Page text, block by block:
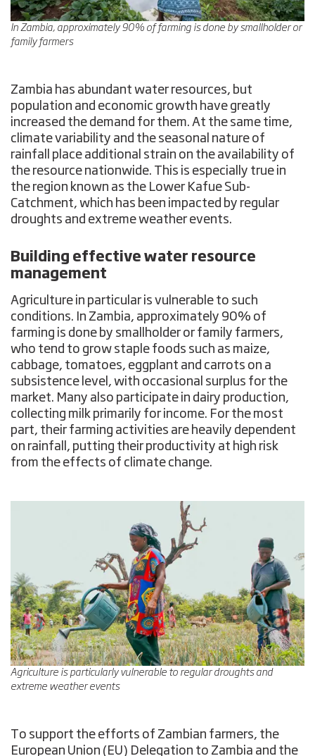
In Zambia, approximately 90% of farming is done by smallholder or
family farmers
Zambia has abundant water resources, but
population and economic growth have greatly
increased the demand for them. At the same time,
climate variability and the seasonal nature of
rainfall place additional strain on the availability of
the resource nationwide. This is especially true in
the region known as the Lower Kafue Sub-
Catchment, which has been impacted by regular
droughts and extreme weather events.
Building effective water resource
management
Agriculture in particular is vulnerable to such
conditions. In Zambia, approximately 90% of
farming is done by smallholder or family farmers,
who tend to grow staple foods such as maize,
cabbage, tomatoes, eggplant and carrots on a
subsistence level, with occasional surplus for the
market. Many also participate in dairy production,
collecting milk primarily for income. For the most
part, their farming activities are heavily dependent
on rainfall, putting their productivity at high risk
from the effects of climate change.
Agriculture is particularly vulnerable to regular droughts and
extreme weather events
To support the efforts of Zambian farmers, the
European Union (EU) Delegation to Zambia and the